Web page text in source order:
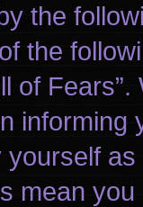
the
the
of
mean